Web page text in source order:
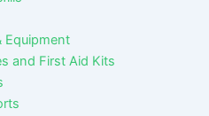
Equipment
and First Aid Kits